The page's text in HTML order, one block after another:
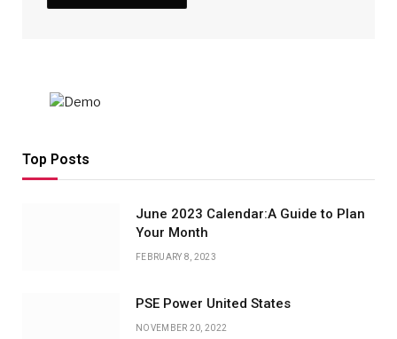
Top Posts
June 2023 Calendar:A Guide to Plan
Your Month
FEBRUARY 8, 2023
PSE Power United States
NOVEMBER 20, 2022